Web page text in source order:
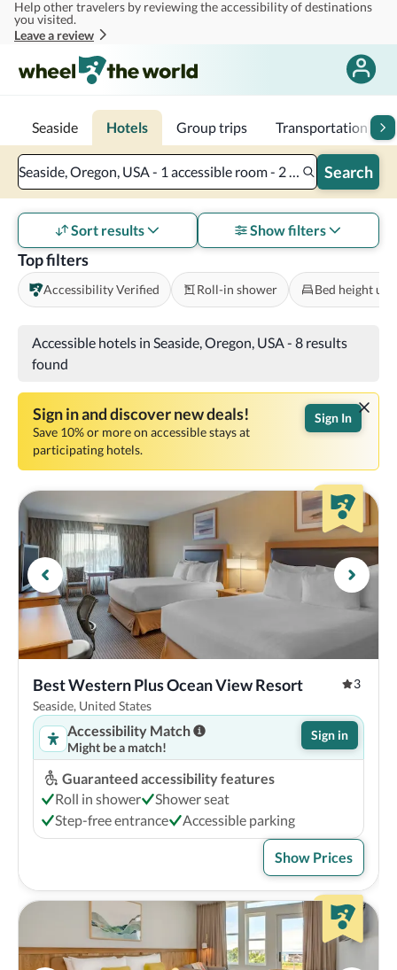
Skip to main content
Help other travelers by reviewing the accessibility of destinations
you visited.
Leave a review
Seaside Hotels Group trips Transportation
Seaside, Oregon, USA - 1 accessible room - 2 adults Search
Top filters
Accessibility Verified Roll-in shower Bed height
Sort results Show filters
Accessible hotels in Seaside, Oregon, USA- 8 results
found
Sign in and discover new deals!
Save 10% or more on accessible stays at
participating hotels.
Sign In
Best Western Plus Ocean View Resort
3
Seaside, United States
Accessibility Match
Might be a match!
Sign in
Guaranteed accessibility features
Roll in shower
Shower seat
Step-free entrance
Accessible parking
Show Prices